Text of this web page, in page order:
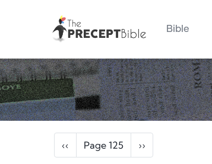
Bible
Pagination
Previous page
‹‹ Page 125 Next page
››